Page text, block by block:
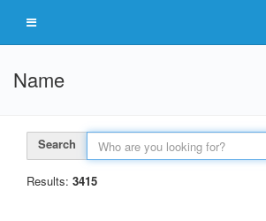
Name
Search
Results: 3415